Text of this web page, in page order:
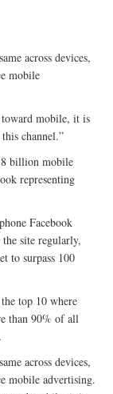
across devices,
mobile
toward mobile, it is
channel.”
billion mobile
representing
Facebook
site regularly,
to surpass 100
top 10 where
than 90% of all
across devices,
mobile advertising.